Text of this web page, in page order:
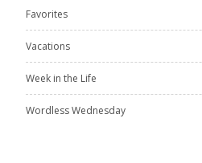
Favorites
Vacations
Week in the Life
Wordless Wednesday